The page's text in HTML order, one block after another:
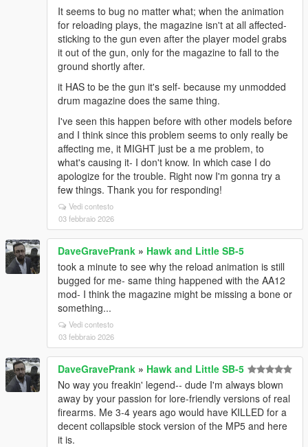
It seems to bug no matter what; when the animation
for reloading plays, the magazine isn't at all affected-
sticking to the gun even after the player model grabs
it out of the gun, only for the magazine to fall to the
ground shortly after.
it HAS to be the gun it's self- because my unmodded
drum magazine does the same thing.
I've seen this happen before with other models before
and I think since this problem seems to only really be
affecting me, it MIGHT just be a me problem, to
what's causing it- I don't know. In which case I do
apologize for the trouble. Right now I'm gonna try a
few things. Thank you for responding!
Vedi contesto
03 febbraio 2026
DaveGravePrank » Hawk and Little SB-5
took a minute to see why the reload animation is still
bugged for me- same thing happened with the AA12
mod- I think the magazine might be missing a bone or
something...
Vedi contesto
03 febbraio 2026
DaveGravePrank » Hawk and Little SB-5
No way you freakin' legend-- dude I'm always blown
away by your passion for lore-friendly versions of real
firearms. Me 3-4 years ago would have KILLED for a
decent collapsible stock version of the MP5 and here
it is.